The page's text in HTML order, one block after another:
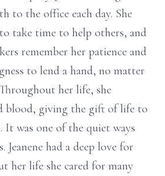
to the office each day. She
take time to help others, and
remember her patience and
to lend a hand, no matter
her life, she
blood, giving the gift of life to
It was one of the quiet ways
Jeanene had a deep love for
her life she cared for many